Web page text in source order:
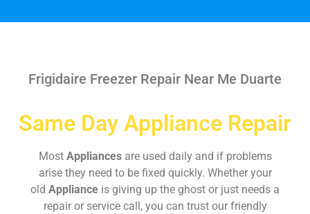
Frigidaire Freezer Repair Near Me Duarte
Same Day Appliance Repair
Most Appliances are used daily and if problems
arise they need to be fixed quickly. Whether your
old Appliance is giving up the ghost or just needs a
repair or service call, you can trust our friendly